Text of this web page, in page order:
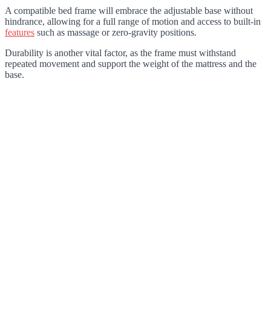
A compatible bed frame will embrace the adjustable base without
hindrance, allowing for a full range of motion and access to built-in
features such as massage or zero-gravity positions.
Durability is another vital factor, as the frame must withstand
repeated movement and support the weight of the mattress and the
base.